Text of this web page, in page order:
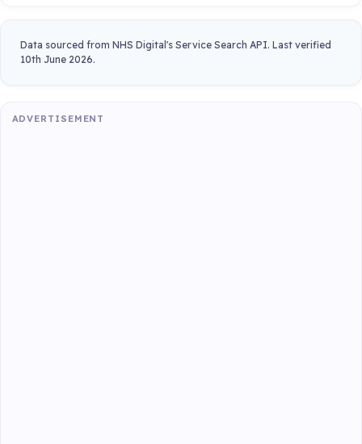
Data sourced from NHS Digital's Service Search API. Last verified
10th June 2026.
ADVERTISEMENT